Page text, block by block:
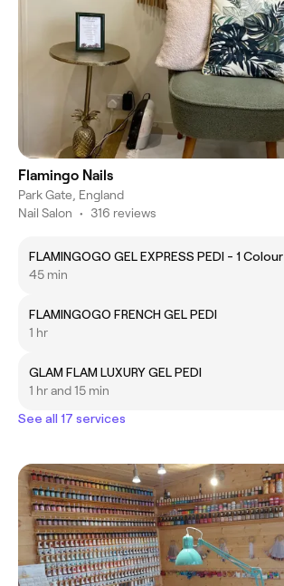
Flamingo Nails
Park Gate, England
Nail Salon • 316 reviews
FLAMINGOGO GEL EXPRESS PEDI - 1 Colour
45 min
FLAMINGOGO FRENCH GEL PEDI
1 hr
GLAM FLAM LUXURY GEL PEDI
1 hr and 15 min
See all 17 services